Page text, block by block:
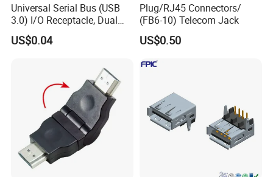
Universal Serial Bus (USB
3.0) I/O Receptacle, Dual
Port Stacked, Right-Angle,
Type a, High-Temperature
Plating, Contact Height 4.1
US$0.04
Plug/RJ45 Connectors/
(FB6-10) Telecom Jack
US$0.50